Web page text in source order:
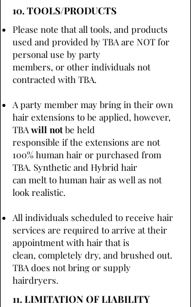
10. TOOLS/PRODUCTS
Please note that all tools, and products
used and provided by TBA are NOT for
personal use by party
members, or other individuals not
contracted with TBA.
A party member may bring in their own
hair extensions to be applied, however,
TBAwill notbe held
responsible if the extensions are not
100% human hair or purchased from
TBA. Synthetic and Hybrid hair
can melt to human hair as well as not
look realistic.
All individuals scheduled to receive hair
services are required to arrive at their
appointment with hair that is
clean, completely dry, and brushed out.
TBA does not bring or supply
hairdryers.
11. LIMITATION OF LIABILITY